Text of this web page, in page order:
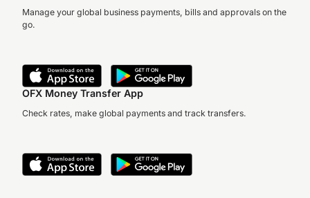
Manage your global business payments, bills and approvals on the
go.
OFX Money Transfer App
Check rates, make global payments and track transfers.